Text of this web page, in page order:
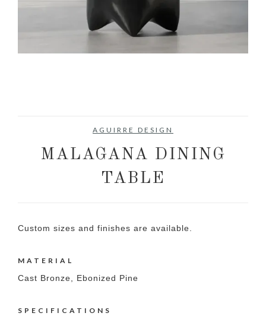
AGUIRRE DESIGN
MALAGANA DINING
TABLE
Custom sizes and finishes are available.
MATERIAL
Cast Bronze, Ebonized Pine
SPECIFICATIONS